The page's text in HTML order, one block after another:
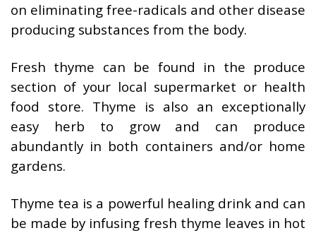
on eliminating free-radicals and other disease
producing substances from the body.
Fresh thyme can be found in the produce
section of your local supermarket or health
food store. Thyme is also an exceptionally
easy herb to grow and can produce
abundantly in both containers and/or home
gardens.
Thyme tea is a powerful healing drink and can
be made by infusing fresh thyme leaves in hot